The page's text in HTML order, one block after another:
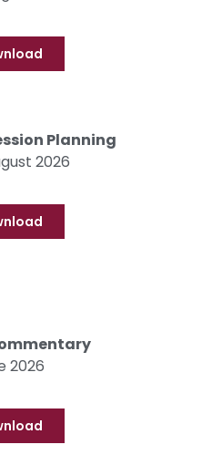
Planning
2026
2026